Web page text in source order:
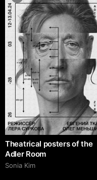
Theatrical posters of the
Adler Room
Sonia Kim